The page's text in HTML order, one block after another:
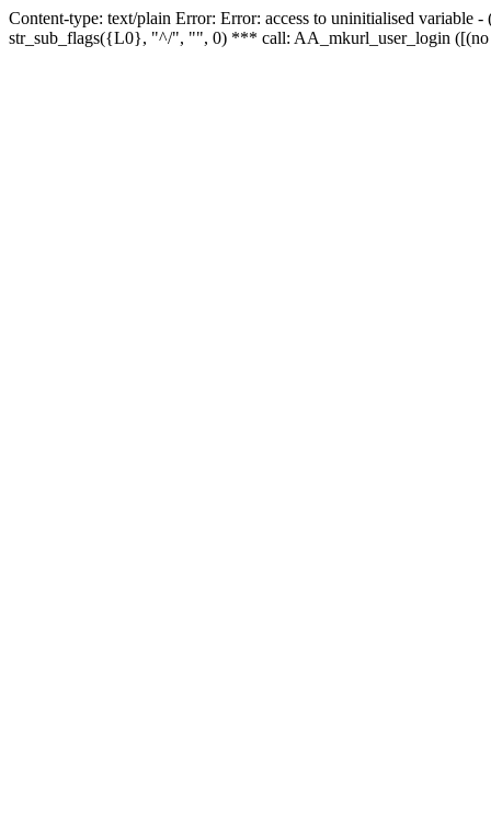
Content-type: text/plain Error: Error: access to uninitialised
str_sub_flags({L0}, "^/", "", 0) *** call: AA_mkurl_user_login ([(no